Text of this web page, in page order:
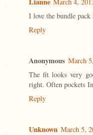
I love the bundle pack
Reply
Anonymous March
The fit looks very
right. Often pockets
Reply
Unknown March 5,